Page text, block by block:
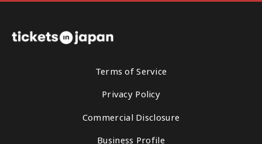
Terms of Service
Privacy Policy
Commercial Disclosure
Business Profile